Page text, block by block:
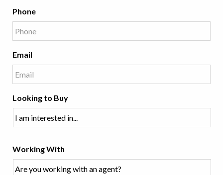
Phone
Email
Looking to Buy
Working With